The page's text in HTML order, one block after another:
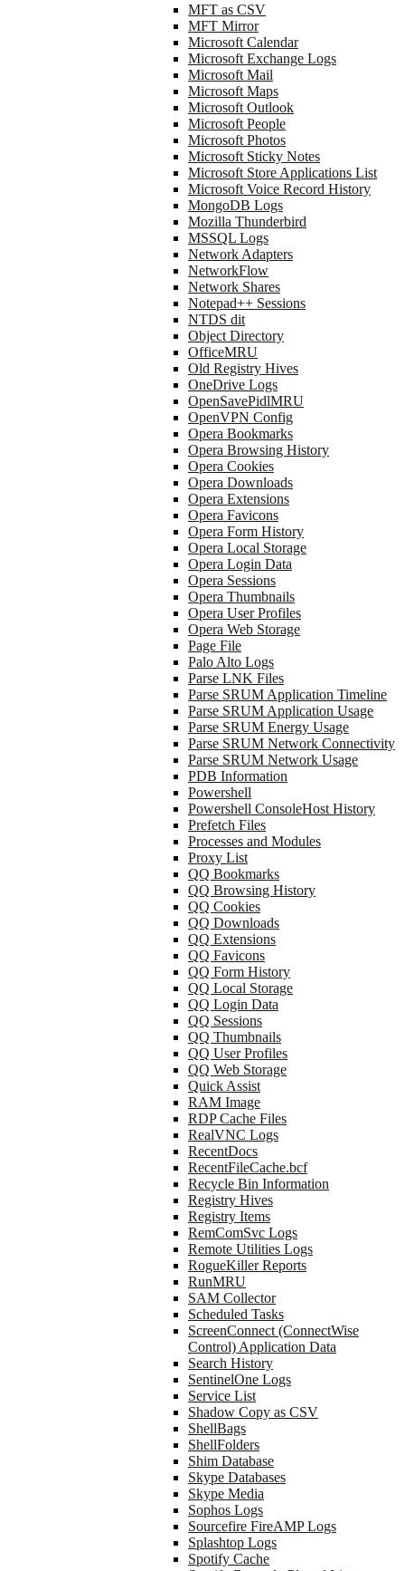
MFT as CSV
MFT Mirror
Microsoft Calendar
Microsoft Exchange Logs
Microsoft Mail
Microsoft Maps
Microsoft Outlook
Microsoft People
Microsoft Photos
Microsoft Sticky Notes
Microsoft Store Applications List
Microsoft Voice Record History
MongoDB Logs
Mozilla Thunderbird
MSSQL Logs
Network Adapters
NetworkFlow
Network Shares
Notepad++ Sessions
NTDS dit
Object Directory
OfficeMRU
Old Registry Hives
OneDrive Logs
OpenSavePidlMRU
OpenVPN Config
Opera Bookmarks
Opera Browsing History
Opera Cookies
Opera Downloads
Opera Extensions
Opera Favicons
Opera Form History
Opera Local Storage
Opera Login Data
Opera Sessions
Opera Thumbnails
Opera User Profiles
Opera Web Storage
Page File
Palo Alto Logs
Parse LNK Files
Parse SRUM Application Timeline
Parse SRUM Application Usage
Parse SRUM Energy Usage
Parse SRUM Network Connectivity
Parse SRUM Network Usage
PDB Information
Powershell
Powershell ConsoleHost History
Prefetch Files
Processes and Modules
Proxy List
QQ Bookmarks
QQ Browsing History
QQ Cookies
QQ Downloads
QQ Extensions
QQ Favicons
QQ Form History
QQ Local Storage
QQ Login Data
QQ Sessions
QQ Thumbnails
QQ User Profiles
QQ Web Storage
Quick Assist
RAM Image
RDP Cache Files
RealVNC Logs
RecentDocs
RecentFileCache.bcf
Recycle Bin Information
Registry Hives
Registry Items
RemComSvc Logs
Remote Utilities Logs
RogueKiller Reports
RunMRU
SAM Collector
Scheduled Tasks
ScreenConnect (ConnectWise
Control) Application Data
Search History
SentinelOne Logs
Service List
Shadow Copy as CSV
ShellBags
ShellFolders
Shim Database
Skype Databases
Skype Media
Sophos Logs
Sourcefire FireAMP Logs
Splashtop Logs
Spotify Cache